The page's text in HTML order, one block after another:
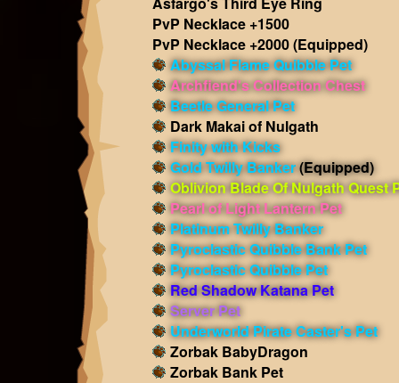
PvP Necklace +1500
PvP Necklace +2000(Equipped)
Abyssal Flame Quibble Pet
Archfiend's Collection Chest
Beetle General Pet
Dark Makai of Nulgath
Finity with Kicks
Gold Twilly Banker(Equipped)
Oblivion Blade Of Nulgath Quest
Pearl of Light Lantern Pet
Platinum Twilly Banker
Pyroclastic Quibble Bank Pet
Pyroclastic Quibble Pet
Red Shadow Katana Pet
Server Pet
Underworld Pirate Caster's Pet
Zorbak BabyDragon
Zorbak Bank Pet